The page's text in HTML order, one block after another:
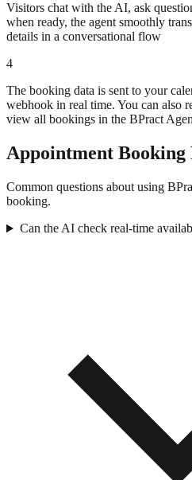
Visitors chat with the AI, ask
when ready, the agent smoothly
details in a conversational flow
4
The booking data is sent to your
webhook in real time. You can also
view all bookings in the BPract
Appointment Booking
Common questions about using
booking.
Can the AI check real-time